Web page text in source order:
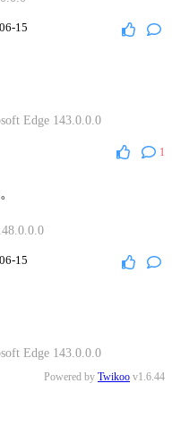
15
Edge 143.0.0.0
1
15
Edge 143.0.0.0
Powered by Twikoo v1.6.44